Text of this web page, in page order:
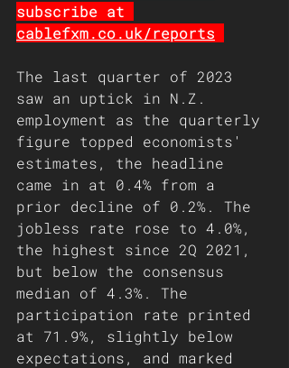
subscribe at
cablefxm.co.uk/reports
The last quarter of 2023
saw an uptick in N.Z.
employment as the quarterly
figure topped economists'
estimates, the headline
came in at 0.4% from a
prior decline of 0.2%. The
jobless rate rose to 4.0%,
the highest since 2Q 2021,
but below the consensus
median of 4.3%. The
participation rate printed
at 71.9%, slightly below
expectations, and marked